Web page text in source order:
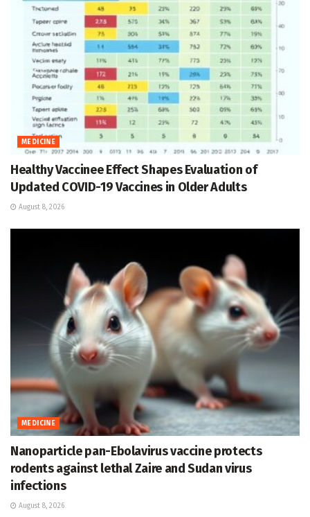
MEDICINE
Healthy Vaccinee Effect Shapes Evaluation of
Updated COVID-19 Vaccines in Older Adults
August 8, 2026
MEDICINE
Nanoparticle pan-Ebolavirus vaccine protects
rodents against lethal Zaire and Sudan virus
infections
August 8, 2026